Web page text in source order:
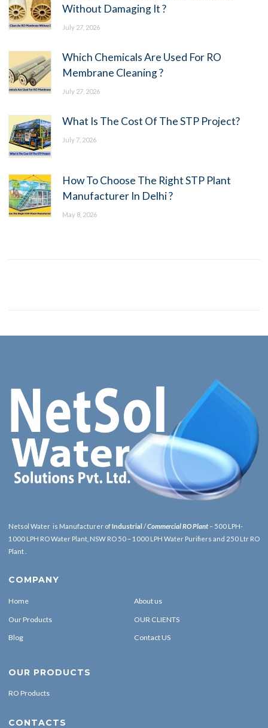
Without Damaging It ?
July 27, 2026
Which Chemicals Are Used For RO
Membrane Cleaning ?
July 27, 2026
What Is The Cost Of The STP Project?
July 7, 2026
How To Choose The Right STP Plant
Manufacturer In Delhi ?
May 8, 2026
Netsol Water is Manufacturer ofIndustrial /Commercial RO Plant – 500 LPH-
1000 LPH RO Water Plant, NSW RO 50 – 1000 LPH Water Purifiers and 250 Ltr RO
Plant .
COMPANY
Home About us
Our Products OUR CLIENTS
Blog Contact US
OUR PRODUCTS
RO Products
CONTACTS